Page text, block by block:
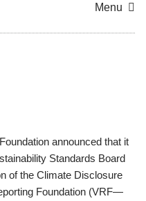
Menu
announced that it
Standards Board
of the Climate Disclosure
Foundation (VRF—